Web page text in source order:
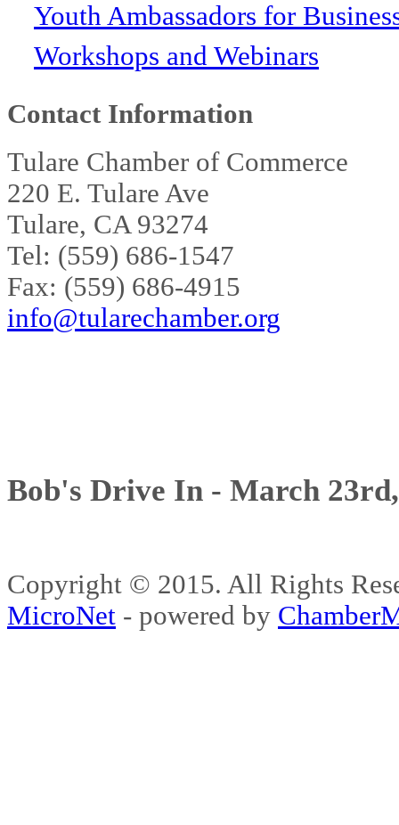
Youth Ambassadors for
Workshops and Webinars
Contact Information
Tulare Chamber of Commerce
220 E. Tulare Ave
Tulare, CA 93274
Tel: (559) 686-1547
Fax: (559) 686-4915
info@tularechamber.org
Bob's Drive In - March
Copyright © 2015. All Rights
MicroNet - powered by